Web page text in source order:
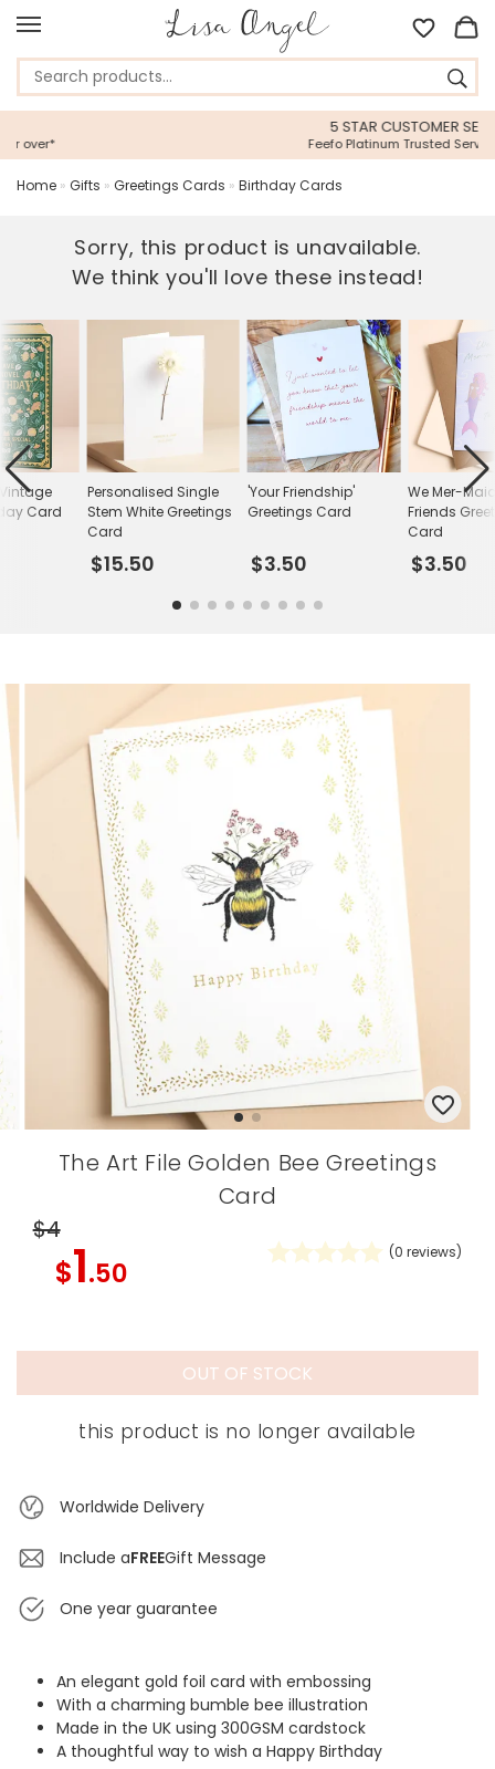
5 STAR CUSTOMER SERVICE
Feefo Platinum Trusted Service Award
Home » Gifts » Greetings Cards » Birthday Cards
Sorry, this product is unavailable.
We think you'll love these instead!
Personalised Single
Stem White Greetings
Card
$15.50
'Your Friendship'
Greetings Card
$3.50
We Mer-
Friends
Card
$3.50
Card
The Art File Golden Bee Greetings
Card
$4
$1.50
(0 reviews)
OUT OF STOCK
this product is no longer available
Worldwide Delivery
Include aFREEGift Message
One year guarantee
An elegant gold foil card with embossing
With a charming bumble bee illustration
Made in the UK using 300GSM cardstock
A thoughtful way to wish a Happy Birthday